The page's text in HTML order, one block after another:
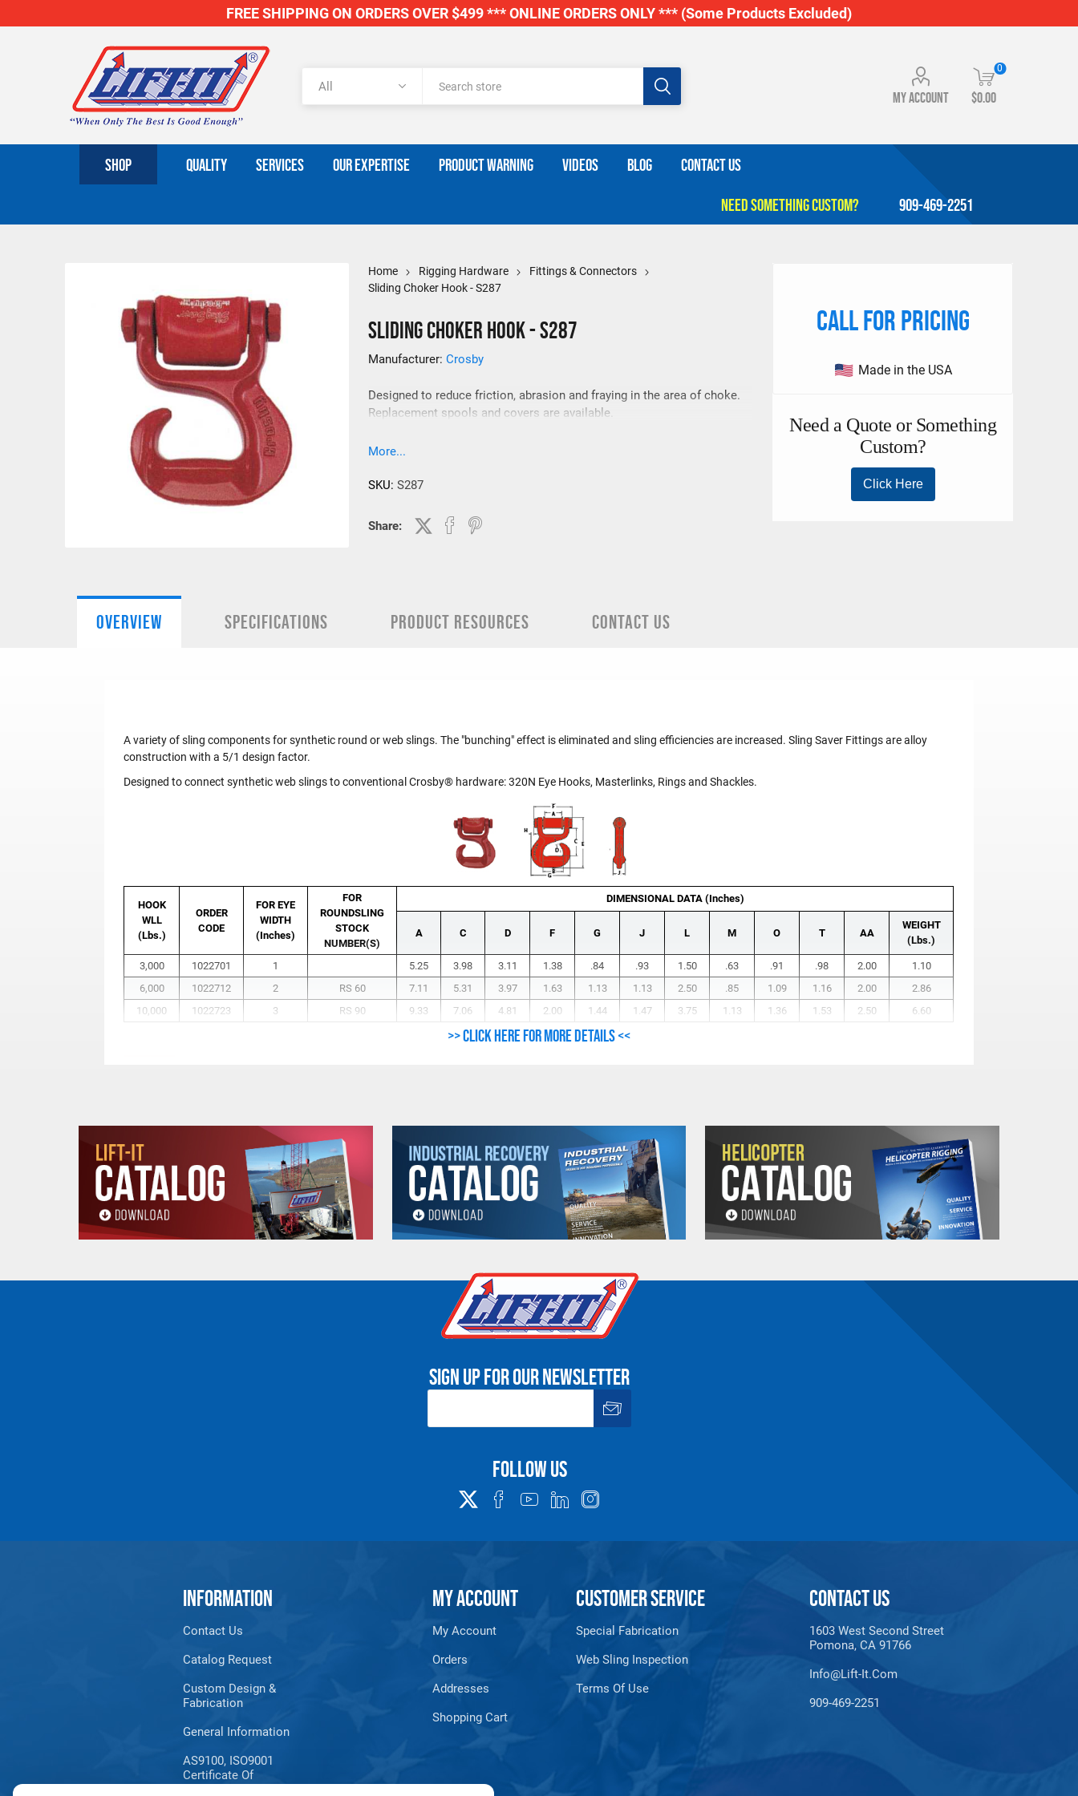
FREE SHIPPING ON ORDERS OVER $499 *** ONLINE ORDERS ONLY *** (Some Products Excluded)
My account
0
$0.00
SHOP QUALITY SERVICES OUR EXPERTISE PRODUCT WARNING VIDEOS BLOG CONTACT US
909-469-2251
Home Rigging Hardware
Fittings & Connectors
Sliding Choker Hook - S287
Sliding Choker Hook - S287
Manufacturer: Crosby
Designed to reduce friction, abrasion and fraying in the area of choke.
Replacement spools and covers are available.
More...
SKU: S287
Share:
Call for pricing
Made in the USA
OVERVIEW SPECIFICATIONS PRODUCT RESOURCES CONTACT US
A variety of sling components for synthetic round or web slings. The "bunching" effect is eliminated and sling efficiencies are increased. Sling Saver Fittings are alloy
construction with a 5/1 design factor.
Designed to connect synthetic web slings to conventional Crosby® hardware: 320N Eye Hooks, Masterlinks, Rings and Shackles.
HOOK
WLL
(Lbs.)
ORDER
CODE
FOR EYE
WIDTH
(Inches)
FOR
ROUNDSLING
STOCK
NUMBER(S)
DIMENSIONAL DATA (Inches)
A C D F G J L M O T AA
WEIGHT
(Lbs.)
3,000 1022701 1 5.25 3.98 3.11 1.38 .84 .93 1.50 .63 .91 .98 2.00
1.10
6,000
1022712 2 RS 60 7.11 5.31 3.97 1.63 1.13 1.13 2.50 .85 1.09 1.16 2.00
2.86
10,000
1022723 3 RS 90 9.33 7.06 4.81 2.00 1.44 1.47 3.75 1.13 1.36 1.53 2.50 6.60
All goods are custom made and Non-returnable. Any return must be negotiated, include a return authorization number and will be subject to a restocking
fee.
Warning
See 'Product Resources' tab above for Warning Information
Products made and/or supplied by Lift-It® Manufacturing can expose you to chemicals including Chromium, Formaldehyde, Cadmium,
>> Click here for more details <<
Sign up for our newsletter
Follow us
INFORMATION
Contact Us
Catalog Request
Custom Design &
Fabrication
General Information
AS9100, ISO9001
Certificate Of
MY ACCOUNT
My Account
Orders
Addresses
Shopping Cart
CUSTOMER SERVICE
Special Fabrication
Web Sling Inspection
Terms Of Use
CONTACT US
1603 West Second Street
Pomona, CA 91766
Info@lift-It.com
909-469-2251